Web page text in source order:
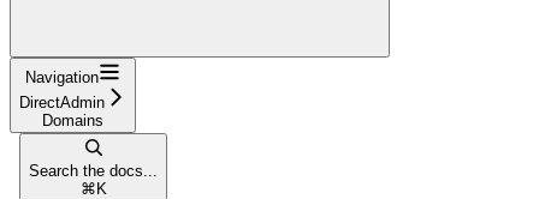
Navigation
DirectAdmin
Domains
Search the docs...
⌘ K